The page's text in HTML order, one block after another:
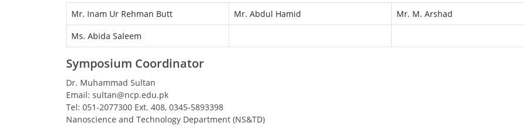
Mr. Inam Ur Rehman Butt Mr. Abdul Hamid
Mr. M. Arshad
Ms. Abida Saleem
Symposium Coordinator
Dr. Muhammad Sultan
Email: sultan@ncp.edu.pk
Tel: 051-2077300 Ext. 408, 0345-5893398
Nanoscience and Technology Department (NS&TD)